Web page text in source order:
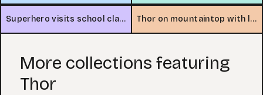
Superhero visits school classroom Thor on mountaintop with lightning
More collections featuring
Thor